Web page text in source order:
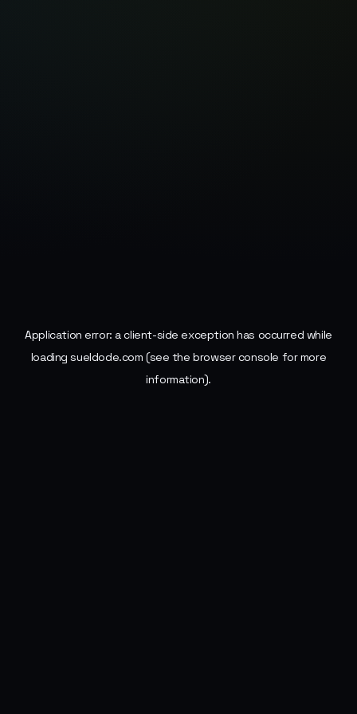
Application error: aclient-side exception has occurred while
loadingsueldode.com (see the browser console for more
information).